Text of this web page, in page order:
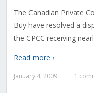
The Canadian Private
Buy have resolved a
the CPCC receiving
Read more ›
January 4, 2009 1